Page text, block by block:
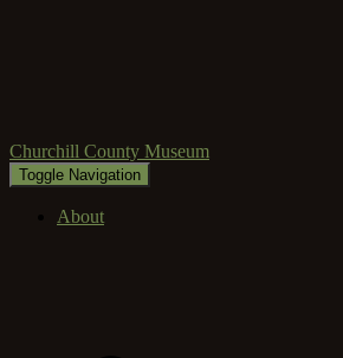
Churchill County Museum
Toggle Navigation
About